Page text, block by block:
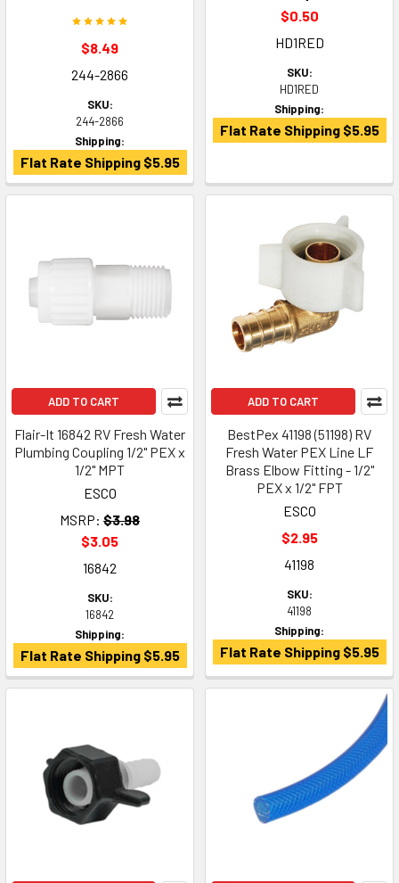
$8.49
244-2866
SKU:
244-2866
Shipping:
Flat Rate Shipping $5.95
$0.50
HD1RED
SKU:
HD1RED
Shipping:
Flat Rate Shipping $5.95
ADD TO CART
Flair-It 16842 RV Fresh Water
Plumbing Coupling 1/2" PEX x
1/2" MPT
ESCO
MSRP: $3.98
$3.05
16842
SKU:
16842
Shipping:
Flat Rate Shipping $5.95
ADD TO CART
BestPex 41198 (51198) RV
Fresh Water PEX Line LF
Brass Elbow Fitting - 1/2"
PEX x 1/2" FPT
ESCO
$2.95
41198
SKU:
41198
Shipping:
Flat Rate Shipping $5.95